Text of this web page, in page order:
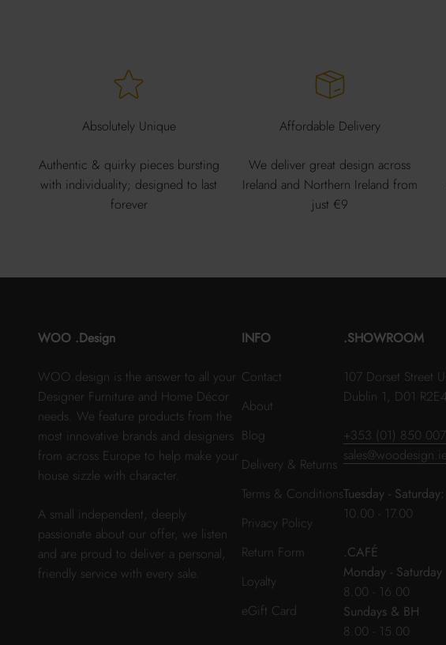
Absolutely Unique
Authentic & quirky pieces bursting
with individuality; designed to last
forever
Affordable Delivery
We deliver great design across
Ireland and Northern Ireland from
just €9
WOO .Design
WOO.design is the answer to all your
Designer Furniture and Home Décor
needs. We feature products from the
most innovative brands and designers
from across Europe to help make your
house sizzle with character.
A small independent, deeply
passionate about our offer, we listen
and are proud to deliver a personal,
friendly service with every sale.
INFO
Contact
About
Blog
Delivery & Returns
Terms & Conditions
Privacy Policy
Return Form
Loyalty
eGift Card
.SHOWROOM
107 Dorset Street
Dublin 1, D01 R2E4
+353 (01) 850
sales@woodesign.ie
Tuesday - Saturday:
10.00 - 17.00
.CAFÉ
Monday - Saturday
8.00 - 16.00
Sundays & BH
8.00 - 15.00